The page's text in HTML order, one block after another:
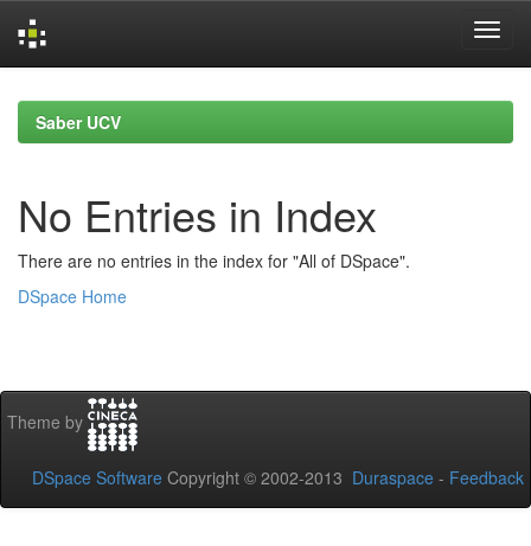
navigationSaber UCV
No Entries in Index
There are no entries in the index for "All of DSpace".
DSpace Home
Theme by
DSpace Software Copyright © 2002-2013 Duraspace - Feedback